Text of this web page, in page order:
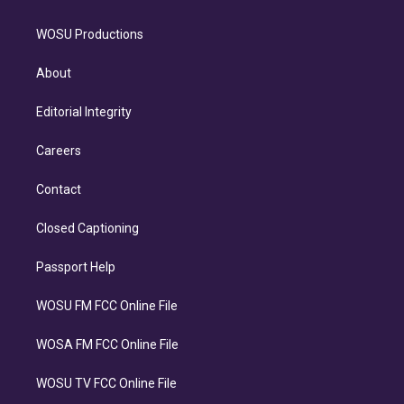
WOSU Productions
About
Editorial Integrity
Careers
Contact
Closed Captioning
Passport Help
WOSU FM FCC Online File
WOSA FM FCC Online File
WOSU TV FCC Online File